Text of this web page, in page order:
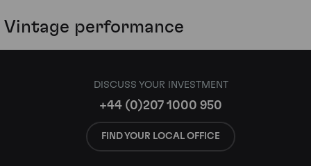
Vintage performance
DISCUSS YOUR INVESTMENT
+44 (0)207 1000 950
FIND YOUR LOCAL OFFICE